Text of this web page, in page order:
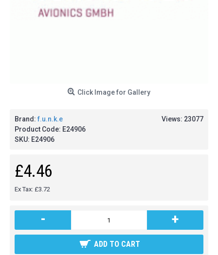
Click Image for Gallery
Views: 23077
Brand: f.u.n.k.e
Product Code: E24906
SKU: E24906
£4.46
Ex Tax: £3.72
- +
ADD TO CART